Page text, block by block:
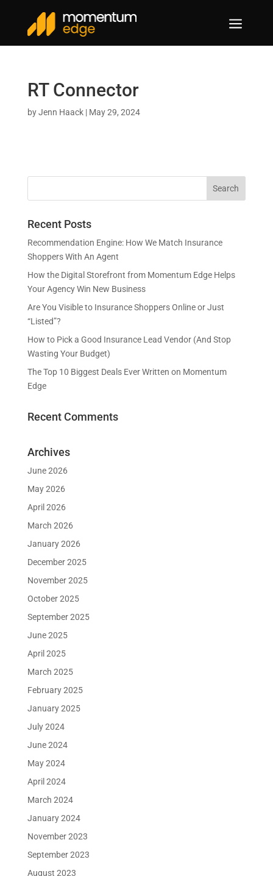
a
RT Connector
byJenn Haack| May 29, 2024
Recent Posts
Recommendation Engine: How We Match Insurance
Shoppers With An Agent
How the Digital Storefront from Momentum Edge Helps
Your Agency Win New Business
Are You Visible to Insurance Shoppers Online or Just
“Listed”?
How to Pick a Good Insurance Lead Vendor (And Stop
Wasting Your Budget)
The Top 10 Biggest Deals Ever Written on Momentum
Edge
Recent Comments
Archives
June 2026
May 2026
April 2026
March 2026
January 2026
December 2025
November 2025
October 2025
September 2025
June 2025
April 2025
March 2025
February 2025
January 2025
July 2024
June 2024
May 2024
April 2024
March 2024
January 2024
November 2023
September 2023
August 2023